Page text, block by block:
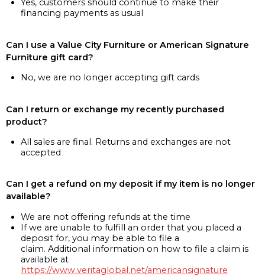
Yes, customers should continue to make their
financing payments as usual
Can I use a Value City Furniture or American Signature
Furniture gift card?
No, we are no longer accepting gift cards
Can I return or exchange my recently purchased
product?
All sales are final. Returns and exchanges are not
accepted
Can I get a refund on my deposit if my item is no longer
available?
We are not offering refunds at the time
If we are unable to fulfill an order that you placed a
deposit for, you may be able to file a
claim. Additional information on how to file a claim is
available at
https://www.veritaglobal.net/americansignature